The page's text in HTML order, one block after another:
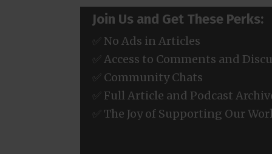
Join Us and Get These Perks:
✅ No Ads in Articles
✅ Access to Comments and
✅ Community Chats
✅ Full Article and Podcast
✅ The Joy of Supporting Our